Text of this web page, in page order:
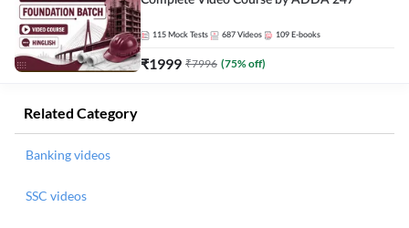
115 Mock Tests 687 Videos 109 E-books
₹1999 ₹7996 (75% off)
Related Category
Banking videos
SSC videos